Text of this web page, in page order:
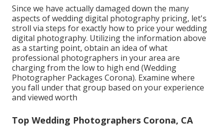
Since we have actually damaged down the many
aspects of wedding digital photography pricing, let's
stroll via steps for exactly how to price your wedding
digital photography. Utilizing the information above
as a starting point, obtain an idea of what
professional photographers in your area are
charging from the low to high end (Wedding
Photographer Packages Corona). Examine where
you fall under that group based on your experience
and viewed worth
Top Wedding Photographers Corona, CA